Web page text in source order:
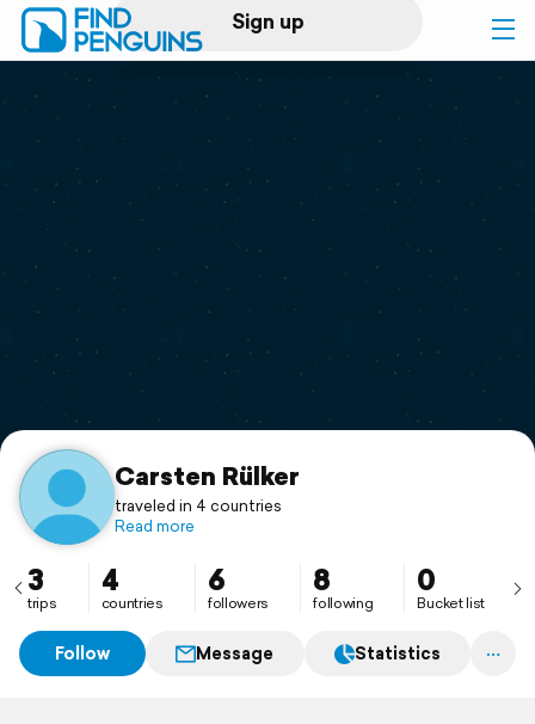
Sign up
Log in
Print a book
Flyover video
Support
Carsten Rülker
traveled in 4 countries
Read more
3
trips
4
countries
6
followers
8
following
0
Bucket list
Follow Message Statistics